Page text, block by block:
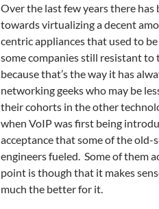
Over the last few years there has
towards virtualizing a decent
centric appliances that used to
some companies still resistant
because that’s the way it has
networking geeks who may be
their cohorts in the other
when VoIP was first being
acceptance that some of the
engineers fueled. Some of them
point is though that it makes
much the better for it.